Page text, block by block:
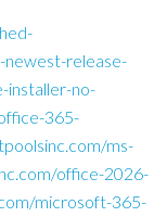
release-
installer-no-
365-
ms-
office-2026-
microsoft-365-